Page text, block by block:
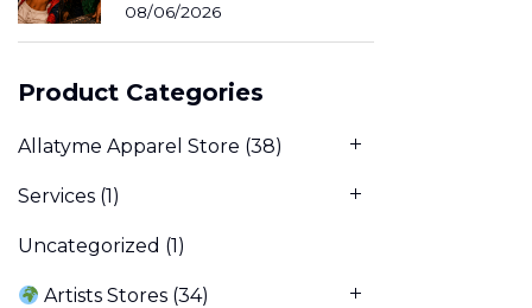
08/06/2026
Product Categories
Allatyme Apparel Store (38)
Services (1)
Uncategorized (1)
Artists Stores (34)